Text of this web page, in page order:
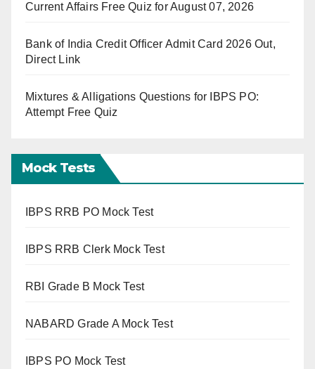
Current Affairs Free Quiz for August 07, 2026
Bank of India Credit Officer Admit Card 2026 Out,
Direct Link
Mixtures & Alligations Questions for IBPS PO:
Attempt Free Quiz
Mock Tests
IBPS RRB PO Mock Test
IBPS RRB Clerk Mock Test
RBI Grade B Mock Test
NABARD Grade A Mock Test
IBPS PO Mock Test